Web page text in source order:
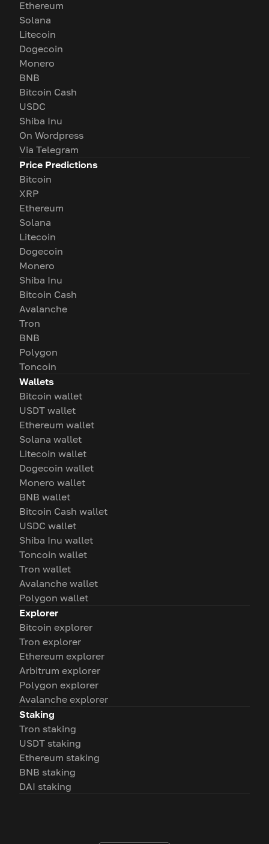
Ethereum
Solana
Litecoin
Dogecoin
Monero
BNB
Bitcoin Cash
USDC
Shiba Inu
On Wordpress
Via Telegram
Price Predictions
Bitcoin
XRP
Ethereum
Solana
Litecoin
Dogecoin
Monero
Shiba Inu
Bitcoin Cash
Avalanche
Tron
BNB
Polygon
Toncoin
Wallets
Bitcoin wallet
USDT wallet
Ethereum wallet
Solana wallet
Litecoin wallet
Dogecoin wallet
Monero wallet
BNB wallet
Bitcoin Cash wallet
USDC wallet
Shiba Inu wallet
Toncoin wallet
Tron wallet
Avalanche wallet
Polygon wallet
Explorer
Bitcoin explorer
Tron explorer
Ethereum explorer
Arbitrum explorer
Polygon explorer
Avalanche explorer
Staking
Tron staking
USDT staking
Ethereum staking
BNB staking
DAI staking